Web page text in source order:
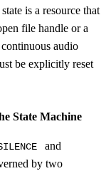
is a resource that
file handle or a
audio
be explicitly reset
State Machine
and
by two